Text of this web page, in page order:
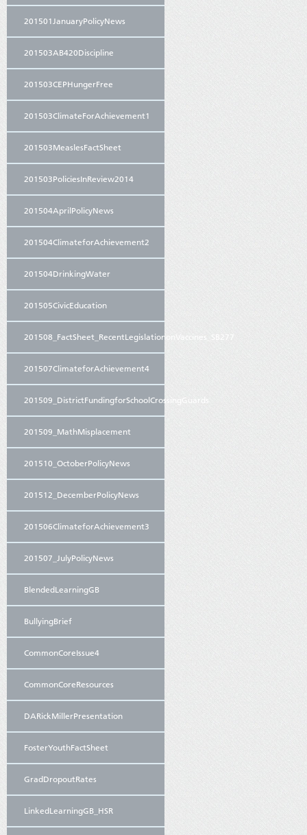
201501JanuaryPolicyNews
201503AB420Discipline
201503CEPHungerFree
201503ClimateForAchievement1
201503MeaslesFactSheet
201503PoliciesInReview2014
201504AprilPolicyNews
201504ClimateforAchievement2
201504DrinkingWater
201505CivicEducation
201508_FactSheet_RecentLegislationonVaccines_SB277
201507ClimateforAchievement4
201509_DistrictFundingforSchoolCrossingGuards
201509_MathMisplacement
201510_OctoberPolicyNews
201512_DecemberPolicyNews
201506ClimateforAchievement3
201507_JulyPolicyNews
BlendedLearningGB
BullyingBrief
CommonCoreIssue4
CommonCoreResources
DARickMillerPresentation
FosterYouthFactSheet
GradDropoutRates
LinkedLearningGB_HSR